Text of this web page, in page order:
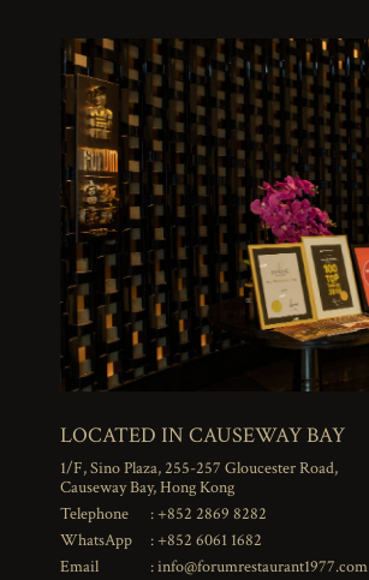
LOCATED IN CAUSEWAY BAY
1/F, Sino Plaza, 255-257 Gloucester Road,
Causeway Bay, Hong Kong
Telephone
: +852 2869 8282
WhatsApp
: +852 6061 1682
Email
:info@forumrestaurant1977.com